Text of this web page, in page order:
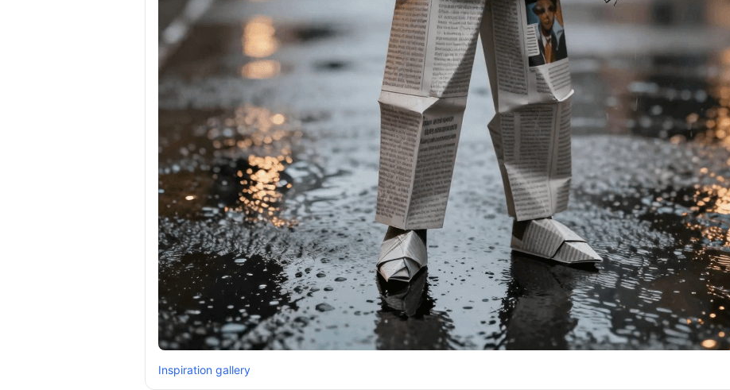
Inspiration gallery